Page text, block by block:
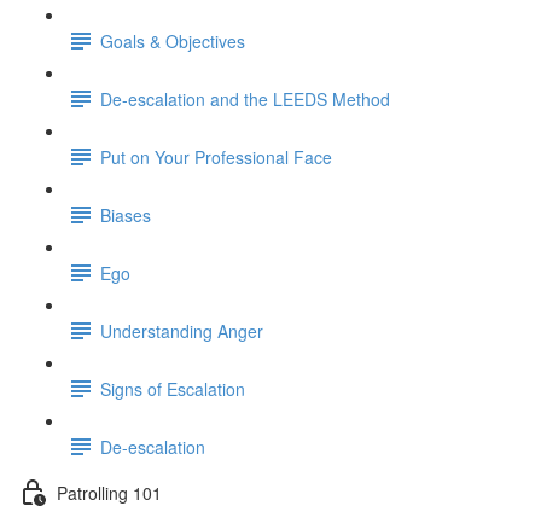
Goals & Objectives
De-escalation and the LEEDS Method
Put on Your Professional Face
Biases
Ego
Understanding Anger
Signs of Escalation
De-escalation
Patrolling 101